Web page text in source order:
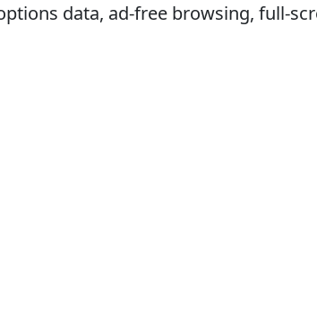
data, ad-free browsing, full-